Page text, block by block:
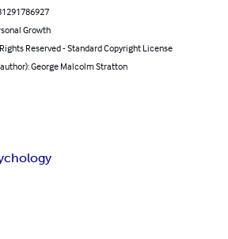
Growth
Reserved - Standard Copyright License
George Malcolm Stratton